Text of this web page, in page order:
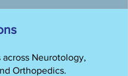
Neurotology,
Orthopedics.